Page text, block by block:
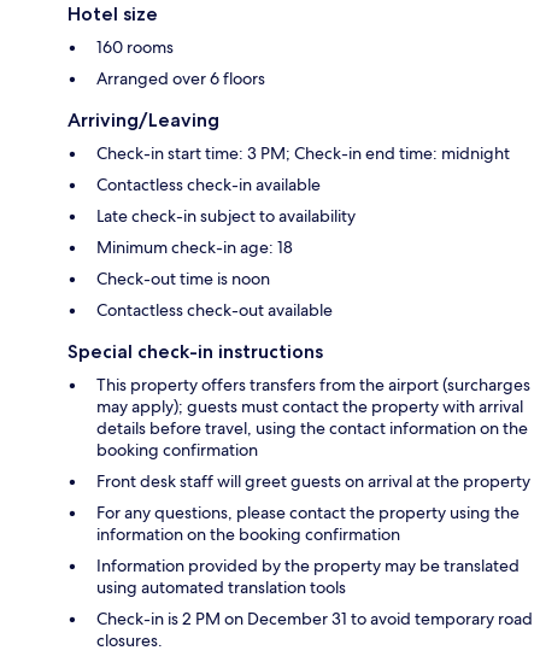
Hotel size
160 rooms
Arranged over 6 floors
Arriving/Leaving
Check-in start time: 3 PM; Check-in end time: midnight
Contactless check-in available
Late check-in subject to availability
Minimum check-in age: 18
Check-out time is noon
Contactless check-out available
Special check-in instructions
This property offers transfers from the airport (surcharges
may apply); guests must contact the property with arrival
details before travel, using the contact information on the
booking confirmation
Front desk staff will greet guests on arrival at the property
For any questions, please contact the property using the
information on the booking confirmation
Information provided by the property may be translated
using automated translation tools
Check-in is 2 PM on December 31 to avoid temporary road
closures.